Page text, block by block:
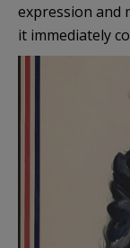
expression and
it immediately